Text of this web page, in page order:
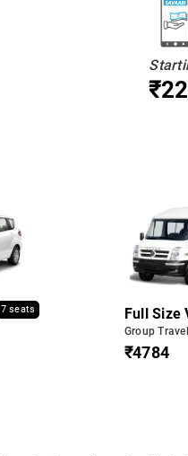
7 seats Full Size
Group
₹4784